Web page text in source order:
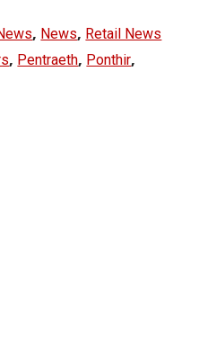
, News, Retail News
, Pentraeth, Ponthir,